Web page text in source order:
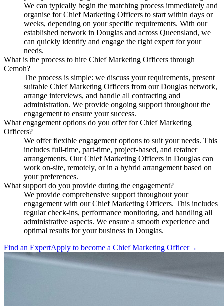
We can typically begin the matching process immediately and
organise for Chief Marketing Officers to start within days or
weeks, depending on your specific requirements. With our
established network in Douglas and across Queensland, we
can quickly identify and engage the right expert for your
needs.
What is the process to hire Chief Marketing Officers through
Cemoh?
The process is simple: we discuss your requirements, present
suitable Chief Marketing Officers from our Douglas network,
arrange interviews, and handle all contracting and
administration. We provide ongoing support throughout the
engagement to ensure your success.
What engagement options do you offer for Chief Marketing
Officers?
We offer flexible engagement options to suit your needs. This
includes full-time, part-time, project-based, and retainer
arrangements. Our Chief Marketing Officers in Douglas can
work on-site, remotely, or in a hybrid arrangement based on
your preferences.
What support do you provide during the engagement?
We provide comprehensive support throughout your
engagement with our Chief Marketing Officers. This includes
regular check-ins, performance monitoring, and handling all
administrative aspects. We ensure a smooth experience and
optimal results for your business in Douglas.
Find an ExpertApply to become a Chief Marketing Officer→